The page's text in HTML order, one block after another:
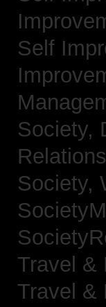
Self
Society,
Society,
Travel &
Travel &